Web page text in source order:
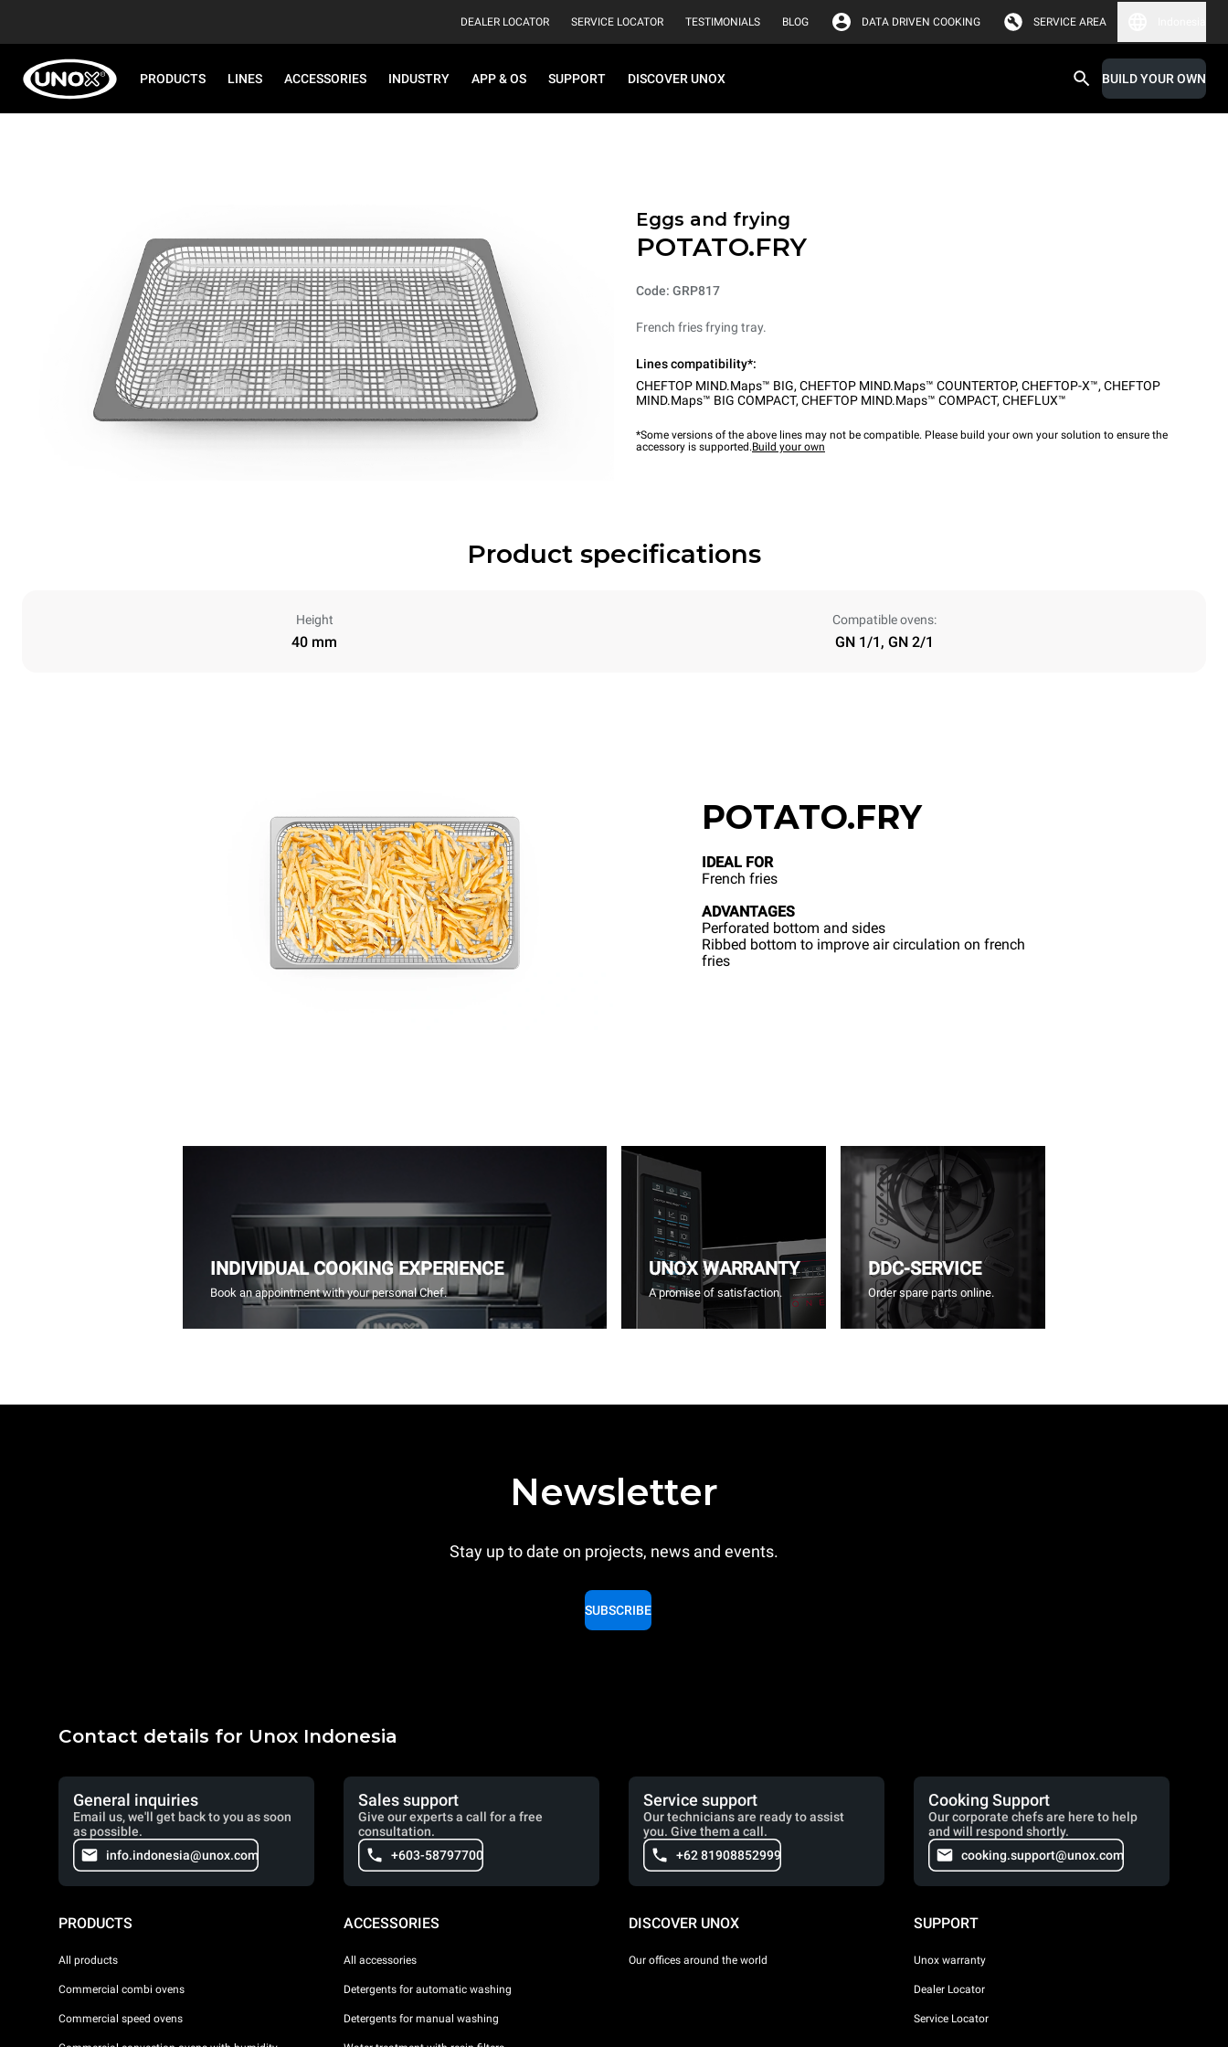
DEALER LOCATOR SERVICE LOCATOR TESTIMONIALS BLOG DATA DRIVEN COOKING SERVICE AREA
PRODUCTS LINES ACCESSORIES INDUSTRY APP & OS SUPPORT DISCOVER UNOX BUILD YOUR OWN
Eggs and frying
POTATO.FRY
Code: GRP817
French fries frying tray.
Lines compatibility*:
CHEFTOP MIND.Maps™ BIG, CHEFTOP MIND.Maps™ COUNTERTOP, CHEFTOP-X™, CHEFTOP
MIND.Maps™ BIG COMPACT, CHEFTOP MIND.Maps™ COMPACT, CHEFLUX™
*Some versions of the above lines may not be compatible. Please build your own your solution to ensure the
accessory is supported.Build your own
Product specifications
Height
40 mm
Compatible ovens:
GN 1/1, GN 2/1
POTATO.FRY
IDEAL FOR
French fries
ADVANTAGES
Perforated bottom and sides
Ribbed bottom to improve air circulation on french
fries
INDIVIDUAL COOKING EXPERIENCE
Book an appointment with your personal Chef.
UNOX WARRANTY
A promise of satisfaction.
DDC-SERVICE
Order spare parts online.
Newsletter
Stay up to date on projects, news and events.
SUBSCRIBE
Contact details for Unox Indonesia
General inquiries
Email us, we'll get back to you as soon
as possible.
info.indonesia@unox.com
Sales support
Give our experts a call for a free
consultation.
+603-58797700
Service support
Our technicians are ready to assist
you. Give them a call.
+62 81908852999
Cooking Support
Our corporate chefs are here to help
and will respond shortly.
cooking.support@unox.com
PRODUCTS
All products
Commercial combi ovens
Commercial speed ovens
ACCESSORIES
All accessories
Detergents for automatic washing
Detergents for manual washing
DISCOVER UNOX
Our offices around the world
SUPPORT
Unox warranty
Dealer Locator
Service Locator